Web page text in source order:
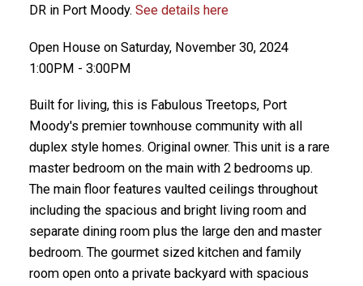
DR in Port Moody. See details here
Open House on Saturday, November 30, 2024
1:00PM - 3:00PM
Built for living, this is Fabulous Treetops, Port
Moody's premier townhouse community with all
duplex style homes. Original owner. This unit is a rare
master bedroom on the main with 2 bedrooms up.
The main floor features vaulted ceilings throughout
including the spacious and bright living room and
separate dining room plus the large den and master
bedroom. The gourmet sized kitchen and family
room open onto a private backyard with spacious